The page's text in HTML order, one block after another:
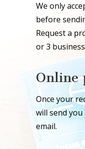
We only
before
Request a
or 3
Online
Once your
will send
email.